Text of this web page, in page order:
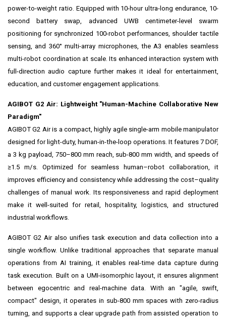
power-to-weight ratio. Equipped with 10-hour ultra-long endurance, 10-
second battery swap, advanced UWB centimeter-level swarm
positioning for synchronized 100-robot performances, shoulder tactile
sensing, and 360° multi-array microphones, the A3 enables seamless
multi-robot coordination at scale. Its enhanced interaction system with
full-direction audio capture further makes it ideal for entertainment,
education, and customer engagement applications.
AGIBOT G2 Air: Lightweight "Human-Machine Collaborative New
Paradigm"
AGIBOT G2 Air is a compact, highly agile single-arm mobile manipulator
designed for light-duty, human-in-the-loop operations. It features 7 DOF,
a 3 kg payload, 750–800 mm reach, sub-800 mm width, and speeds of
≥1.5 m/s. Optimized for seamless human–robot collaboration, it
improves efficiency and consistency while addressing the cost–quality
challenges of manual work. Its responsiveness and rapid deployment
make it well-suited for retail, hospitality, logistics, and structured
industrial workflows.
AGIBOT G2 Air also unifies task execution and data collection into a
single workflow. Unlike traditional approaches that separate manual
operations from AI training, it enables real-time data capture during
task execution. Built on a UMI-isomorphic layout, it ensures alignment
between egocentric and real-machine data. With an "agile, swift,
compact" design, it operates in sub-800 mm spaces with zero-radius
turning, and supports a clear upgrade path from assisted operation to